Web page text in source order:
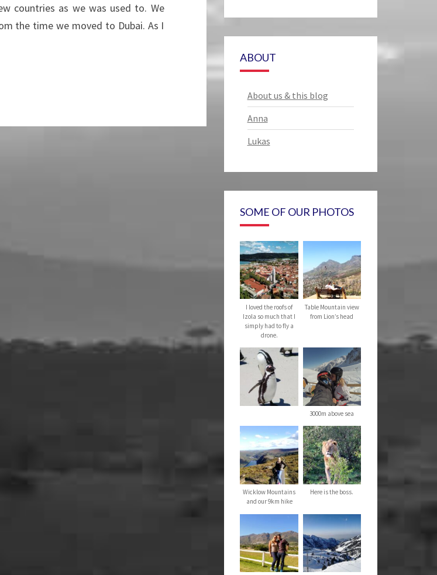
countries as we was used to. We
the time we moved to Dubai. As I
ABOUT
About us & this blog
Anna
Lukas
SOME OF OUR PHOTOS
I loved the roofs of
Izola so much that I
simply had to fly a
drone.
Table Mountain view
from Lion’s head
3000m above sea
Wicklow Mountains
and our 9km hike
Here is the boss.